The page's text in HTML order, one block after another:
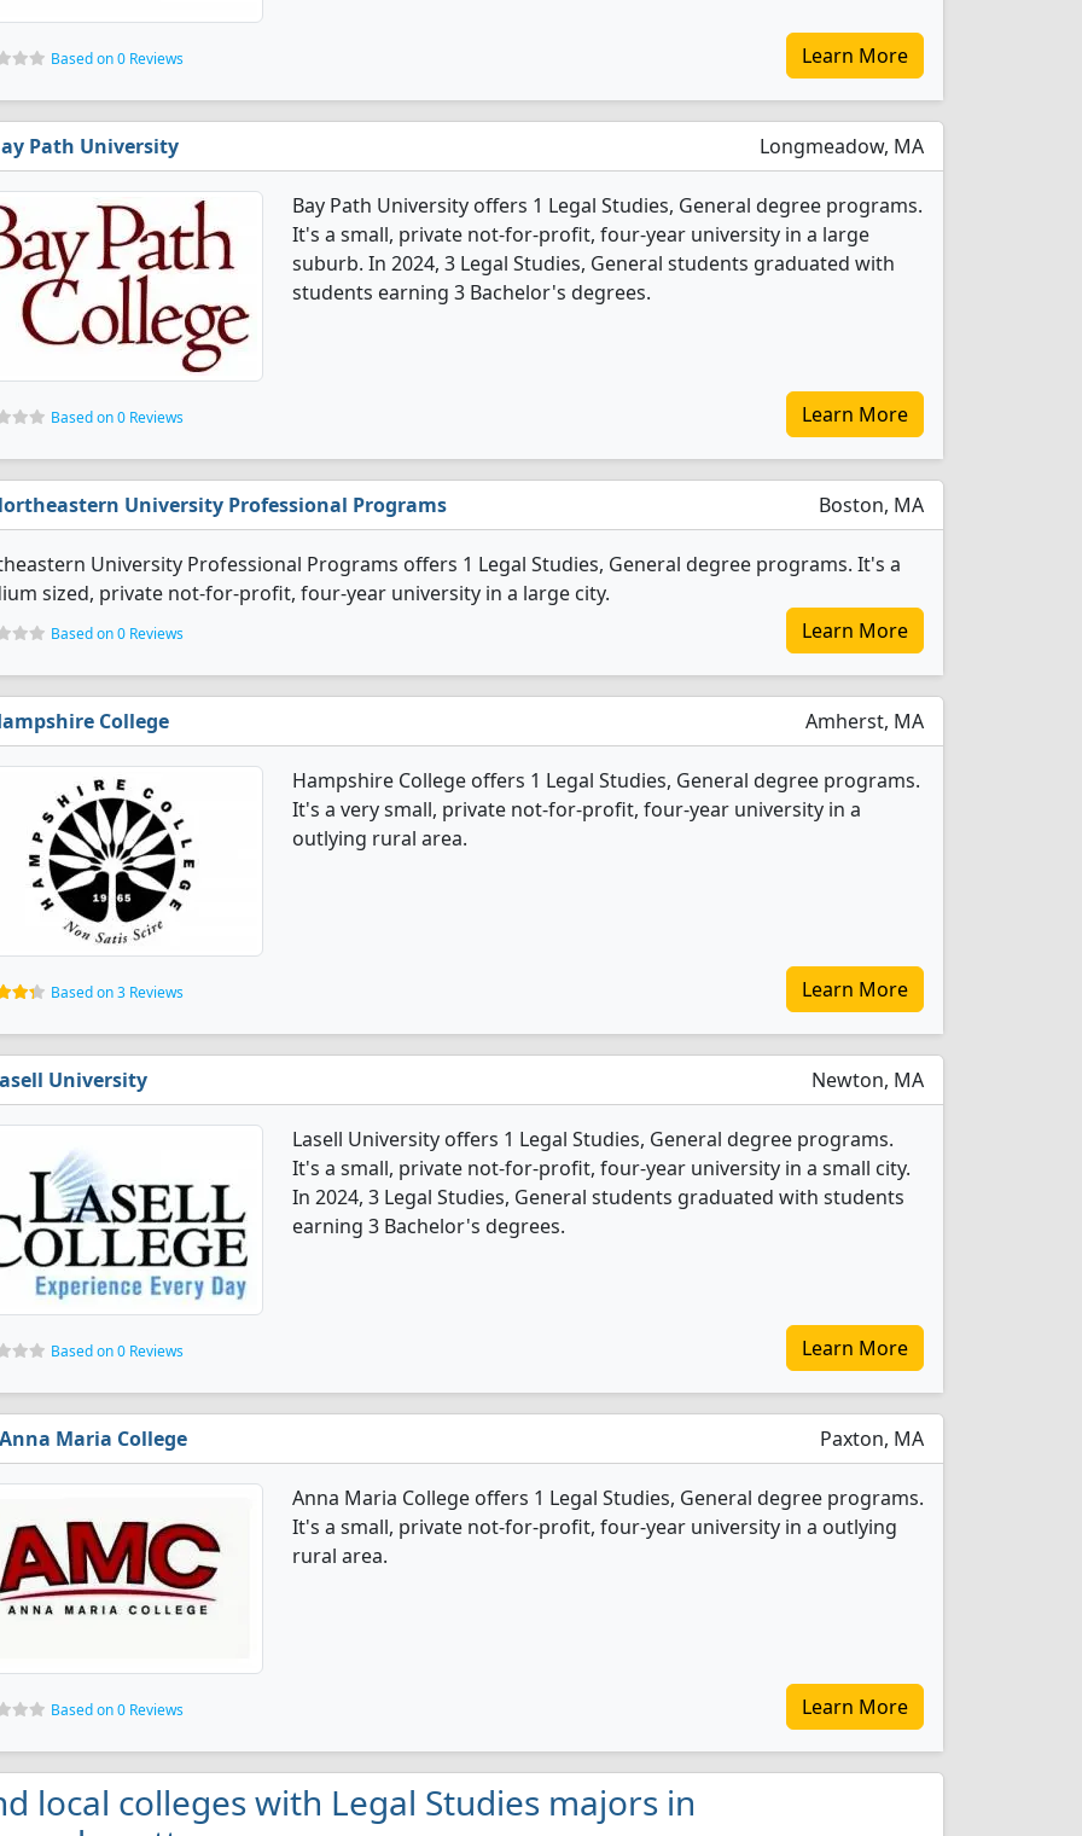
Based on 0 Reviews Learn More
Path University Longmeadow, MA
Bay Path University offers 1 Legal Studies, General degree programs.
It's a small, private not-for-profit, four-year university in a large
suburb. In 2024, 3 Legal Studies, General students graduated with
students earning 3 Bachelor's degrees.
Based on 0 Reviews Learn More
University Professional Programs Boston, MA
University Professional Programs offers 1 Legal Studies, General degree programs. It's a
sized, private not-for-profit, four-year university in a large city.
Based on 0 Reviews Learn More
College Amherst, MA
Hampshire College offers 1 Legal Studies, General degree programs.
It's a very small, private not-for-profit, four-year university in a
outlying rural area.
Based on 3 Reviews Learn More
University Newton, MA
Lasell University offers 1 Legal Studies, General degree programs.
It's a small, private not-for-profit, four-year university in a small city.
In 2024, 3 Legal Studies, General students graduated with students
earning 3 Bachelor's degrees.
Based on 0 Reviews Learn More
Anna Maria College Paxton, MA
Anna Maria College offers 1 Legal Studies, General degree programs.
It's a small, private not-for-profit, four-year university in a outlying
rural area.
Based on 0 Reviews Learn More
local colleges with Legal Studies majors in